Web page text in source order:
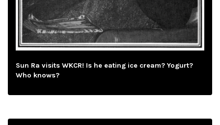
Sun Ra visits WKCR! Is he eating ice cream? Yogurt?
Who knows?